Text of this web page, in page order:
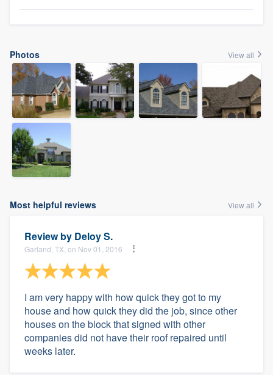
Photos View all
Most helpful reviews View all
Review by Deloy S.
Garland, TX, on Nov 01, 2016
I am very happy with how quick they got to my
house and how quick they did the job, since other
houses on the block that signed with other
companies did not have their roof repaired until
weeks later.